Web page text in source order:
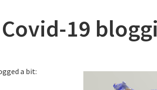
19
a bit: